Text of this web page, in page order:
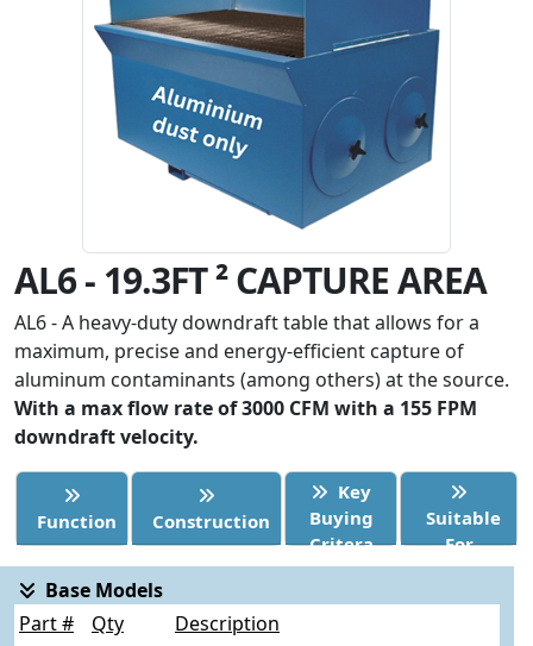
AL6 - 19.3FT ² CAPTURE AREA
AL6 - A heavy-duty downdraft table that allows for a
maximum, precise and energy-efficient capture of
aluminum contaminants (among others) at the source.
With a max flow rate of 3000 CFM with a 155 FPM
downdraft velocity.
Function Construction
Key
Buying
Critera
Suitable
For
Base Models
Part #
Qty
Description